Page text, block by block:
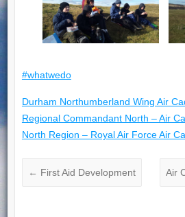
#whatwedo
Durham Northumberland Wing Air
Regional Commandant North – Air
North Region – Royal Air Force Air
← First Aid Development Air